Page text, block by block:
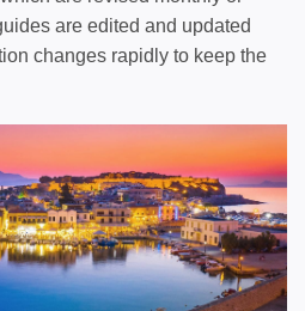
are edited and updated
changes rapidly to keep the